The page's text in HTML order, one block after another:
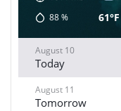
88% 61°F
August 10
Today
August 11
Tomorrow